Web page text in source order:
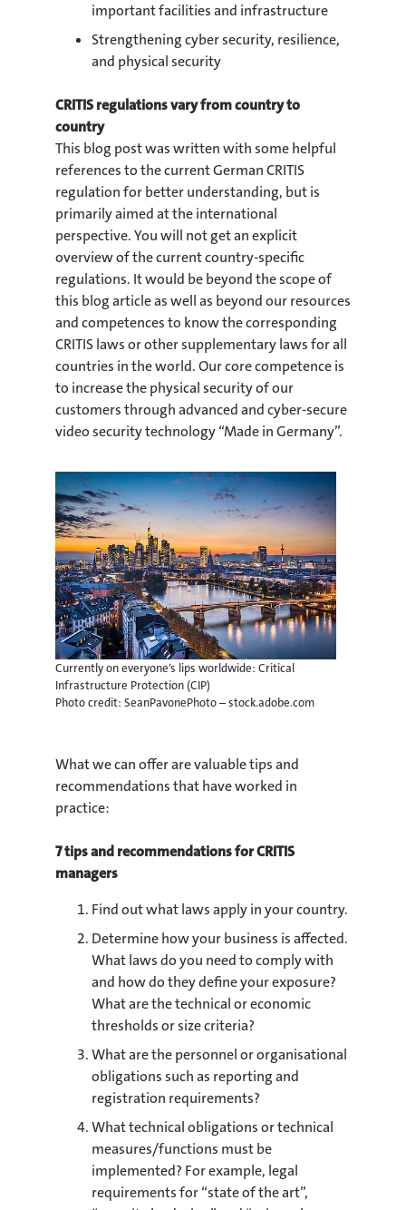
important facilities and infrastructure
Strengthening cyber security, resilience,
and physical security
CRITIS regulations vary from country to
country
This blog post was written with some helpful
references to the current German CRITIS
regulation for better understanding, but is
primarily aimed at the international
perspective. You will not get an explicit
overview of the current country-specific
regulations. It would be beyond the scope of
this blog article as well as beyond our resources
and competences to know the corresponding
CRITIS laws or other supplementary laws for all
countries in the world. Our core competence is
to increase the physical security of our
customers through advanced and cyber-secure
video security technology “Made in Germany”.
Currently on everyone’s lips worldwide: Critical
Infrastructure Protection (CIP)
Photo credit: SeanPavonePhoto – stock.adobe.com
What we can offer are valuable tips and
recommendations that have worked in
practice:
7 tips and recommendations for CRITIS
managers
Find out what laws apply in your country.
Determine how your business is affected.
What laws do you need to comply with
and how do they define your exposure?
What are the technical or economic
thresholds or size criteria?
What are the personnel or organisational
obligations such as reporting and
registration requirements?
What technical obligations or technical
measures/functions must be
implemented? For example, legal
requirements for “state of the art”,